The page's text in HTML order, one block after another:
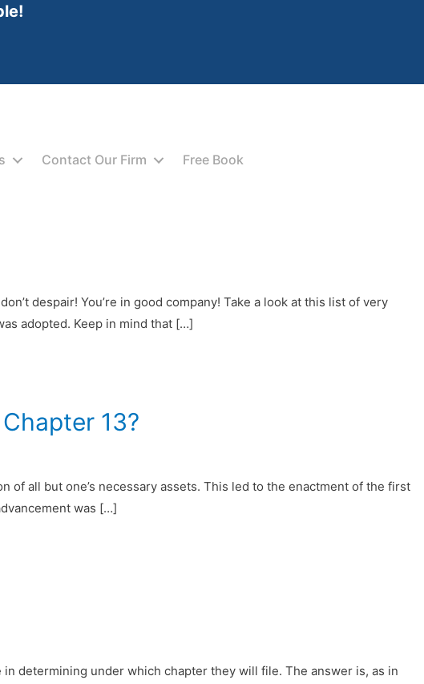
Contact Our Firm Free Book
despair! You’re in good company! Take a look at this list of very
adopted. Keep in mind that […]
13?
all but one’s necessary assets. This led to the enactment of the first
was […]
determining under which chapter they will file. The answer is, as in